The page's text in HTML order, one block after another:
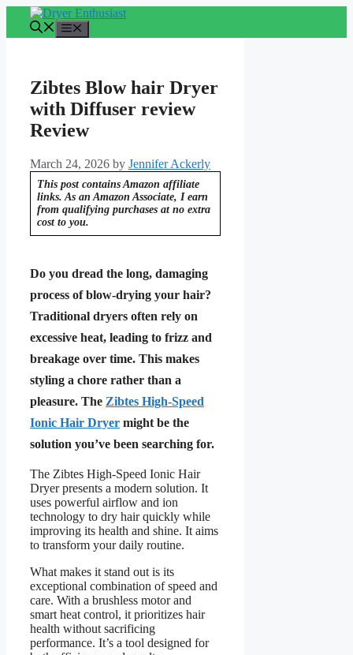
content
Zibtes Blow hair Dryer
with Diffuser review
Review
March 24, 2026 by Jennifer Ackerly
This post contains Amazon affiliate
links. As an Amazon Associate, I earn
from qualifying purchases at no extra
cost to you.
Do you dread the long, damaging
process of blow-drying your hair?
Traditional dryers often rely on
excessive heat, leading to frizz and
breakage over time. This makes
styling a chore rather than a
pleasure. The Zibtes High-Speed
Ionic Hair Dryer might be the
solution you’ve been searching for.
The Zibtes High-Speed Ionic Hair
Dryer presents a modern solution. It
uses powerful airflow and ion
technology to dry hair quickly while
improving its health and shine. It aims
to transform your daily routine.
What makes it stand out is its
exceptional combination of speed and
care. With a brushless motor and
smart heat control, it prioritizes hair
health without sacrificing
performance. It’s a tool designed for